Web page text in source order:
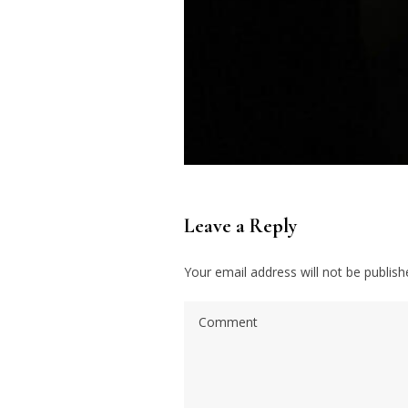
Leave a Reply
Your email address will not be